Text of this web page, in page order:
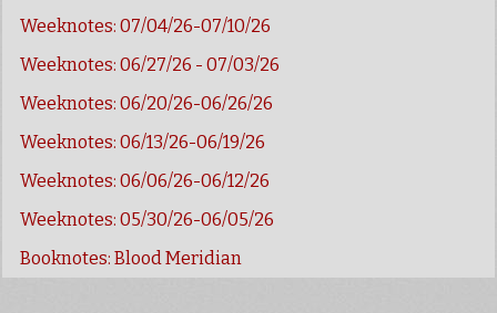
Weeknotes: 07/04/26-07/10/26
Weeknotes: 06/27/26 - 07/03/26
Weeknotes: 06/20/26-06/26/26
Weeknotes: 06/13/26-06/19/26
Weeknotes: 06/06/26-06/12/26
Weeknotes: 05/30/26-06/05/26
Booknotes: Blood Meridian